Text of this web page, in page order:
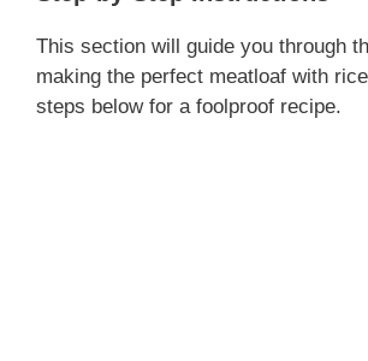
This section will guide you through
making the perfect meatloaf with
steps below for a foolproof recipe.